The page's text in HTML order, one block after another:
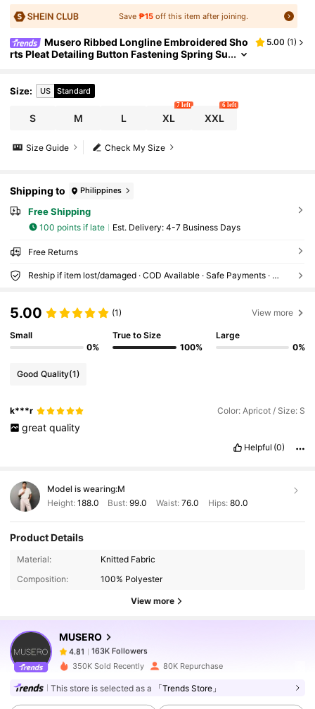
Save ₱15off this item after joining.
Musero Ribbed Longline Embroidered Sho
rts Pleat Detailing Button Fastening Spring Su
5.00 (1)
Size: US Standard
S M L XL
7 left
XXL
6 left
Check My Size
Size Guide
Shipping to Philippines
Free Shipping
100 points if late ​Est. Delivery: 4-7 Business Days
Free Returns
Reship if item lost/damaged · COD Available · Safe Payments · Privacy Protection
5.00 (1) View more
Small
0%
True to Size
100%
Large
0%
Good Quality(1)
k***r Color: Apricot / Size: S
great quality
Helpful (0)
Model is wearing:M
Height: 188.0 Bust:99.0 Waist: 76.0 Hips: 80.0
Product Details
Material:
Knitted Fabric
Composition:
100% Polyester
View more
MUSERO
4.81
163K Followers
k***bpaid1 day ago
4.81 163K Followers
350K Sold Recently 80K Repurchase
This store is selected as a 「Trends Store」